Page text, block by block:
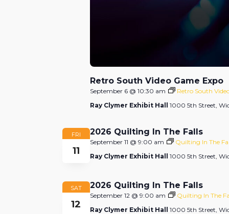
September 6 @ 10:30 am Retro South
Retro South Video Game Expo
Ray Clymer Exhibit Hall 1000 5th Street,
FRI
11
September 11 @ 9:00 am Quilting In The
2026 Quilting In The Falls
Ray Clymer Exhibit Hall 1000 5th Street,
SAT
12
September 12 @ 9:00 am Quilting In The
2026 Quilting In The Falls
Ray Clymer Exhibit Hall 1000 5th Street,